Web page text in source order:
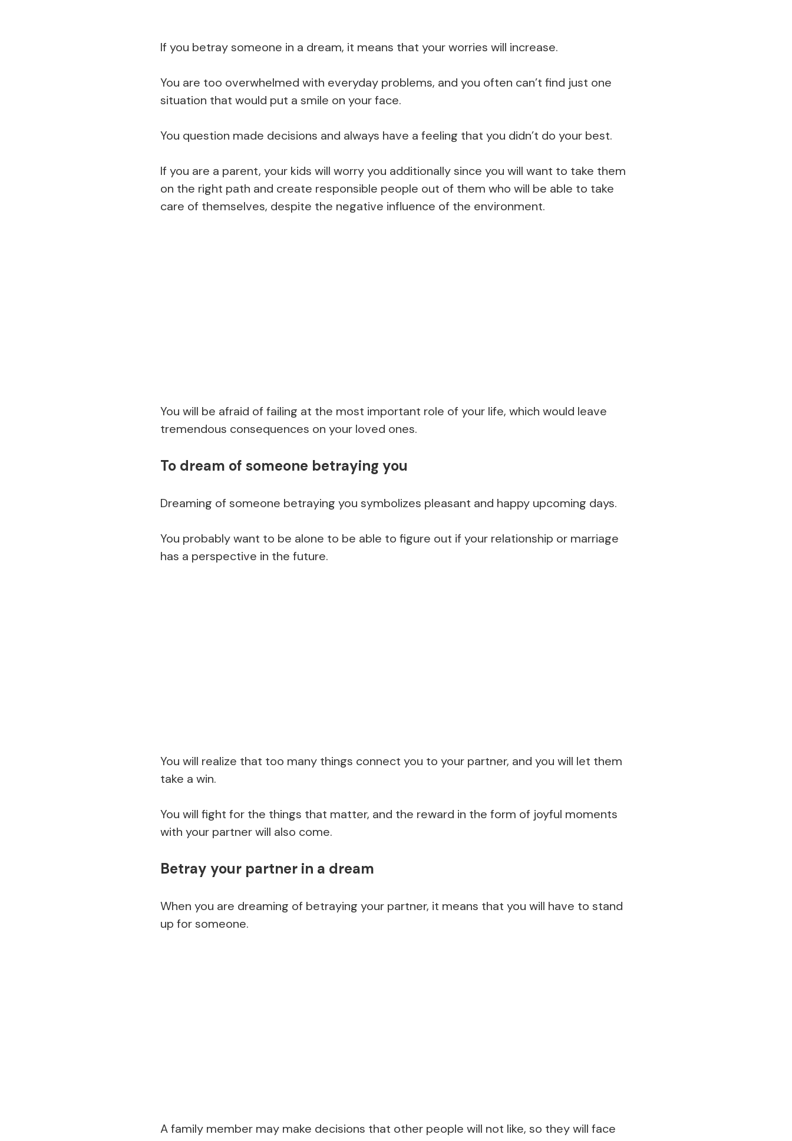
If you betray someone in a dream, it means that your worries will increase.
You are too overwhelmed with everyday problems, and you often can’t find just one
situation that would put a smile on your face.
You question made decisions and always have a feeling that you didn’t do your best.
If you are a parent, your kids will worry you additionally since you will want to take them
on the right path and create responsible people out of them who will be able to take
care of themselves, despite the negative influence of the environment.
You will be afraid of failing at the most important role of your life, which would leave
tremendous consequences on your loved ones.
To dream of someone betraying you
Dreaming of someone betraying you symbolizes pleasant and happy upcoming days.
You probably want to be alone to be able to figure out if your relationship or marriage
has a perspective in the future.
You will realize that too many things connect you to your partner, and you will let them
take a win.
You will fight for the things that matter, and the reward in the form of joyful moments
with your partner will also come.
Betray your partner in a dream
When you are dreaming of betraying your partner, it means that you will have to stand
up for someone.
A family member may make decisions that other people will not like, so they will face